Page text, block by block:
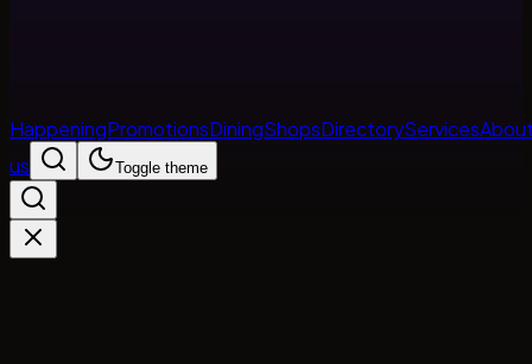
HappeningPromotionsDiningShopsDirectoryServices
us
Toggle theme